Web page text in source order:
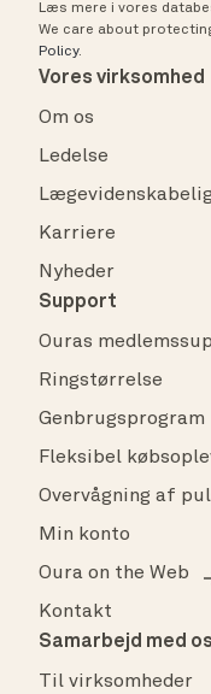
Læs mere i vores
We care about
Policy.
Vores virksomhed
Om os
Ledelse
Karriere
Nyheder
Support
Ouras
Ringstørrelse
Genbrugsprogram
Fleksibel
Overvågning af
Min konto
Oura on the Web
Kontakt
Samarbejd med os
Til virksomheder